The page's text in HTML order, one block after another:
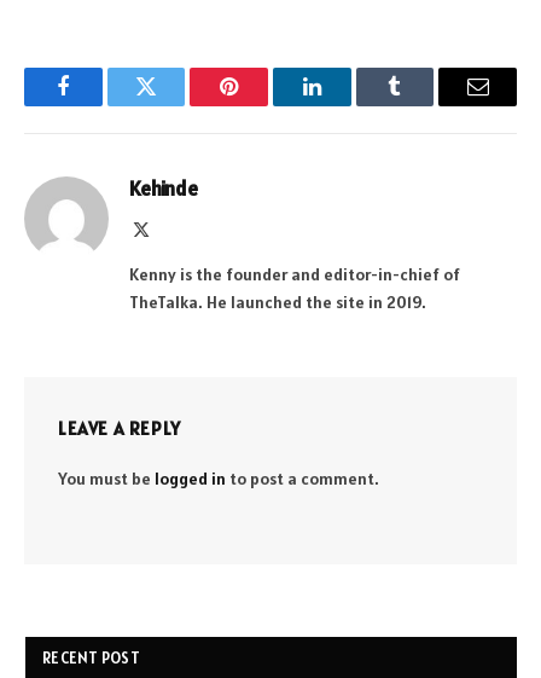
FacebookTwitter Pinterest LinkedInTumblr Email
Kehinde
Kenny is the founder and editor-in-chief of
TheTalka. He launched the site in 2019.
LEAVE A REPLY
You must be logged in to post a comment.
RECENT POST